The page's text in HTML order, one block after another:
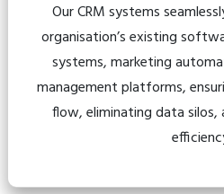
Our CRM systems
organisation’s existing
systems, marketing
management platforms,
flow, eliminating data silos,